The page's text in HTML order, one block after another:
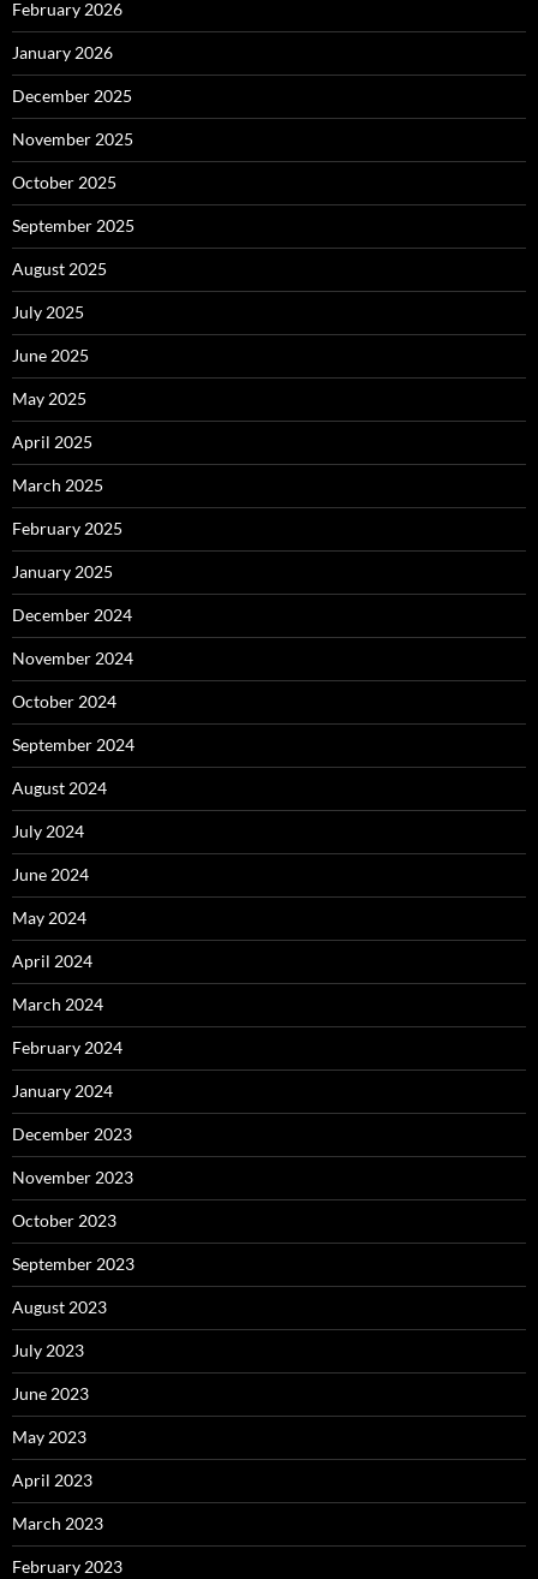
February 2026
January 2026
December 2025
November 2025
October 2025
September 2025
August 2025
July 2025
June 2025
May 2025
April 2025
March 2025
February 2025
January 2025
December 2024
November 2024
October 2024
September 2024
August 2024
July 2024
June 2024
May 2024
April 2024
March 2024
February 2024
January 2024
December 2023
November 2023
October 2023
September 2023
August 2023
July 2023
June 2023
May 2023
April 2023
March 2023
February 2023